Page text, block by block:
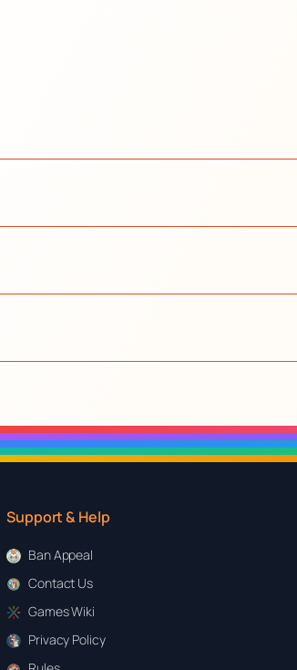
Support & Help
Ban Appeal
Contact Us
Games Wiki
Privacy Policy